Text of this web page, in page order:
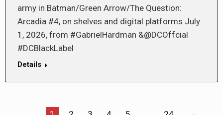
army in Batman/Green Arrow/The Question:
Arcadia #4, on shelves and digital platforms July
1, 2026, from #GabrielHardman &@DCOffcial
#DCBlackLabel
Details